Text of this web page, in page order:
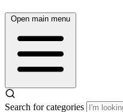
Open main menu
Search for categories